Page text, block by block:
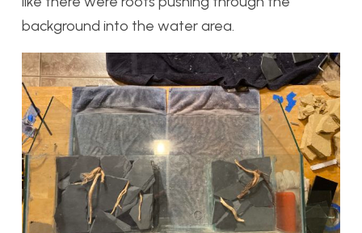
background into the water area.